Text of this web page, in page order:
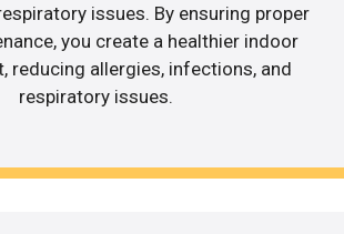
issues. By ensuring proper
you create a healthier indoor
reducing allergies, infections, and
respiratory issues.